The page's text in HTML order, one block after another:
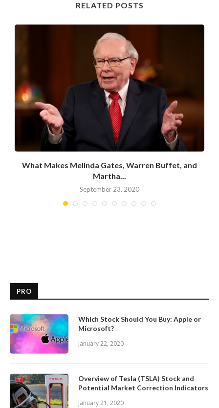
RELATED POSTS
What Makes Melinda Gates, Warren Buffet, and
Martha...
September 23, 2020
PRO
Which Stock Should You Buy: Apple or
Microsoft?
January 22, 2020
Overview of Tesla (TSLA) Stock and
Potential Market Correction Indicators
January 21, 2020